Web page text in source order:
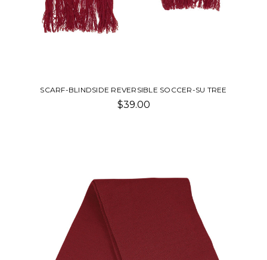
SCARF-BLINDSIDE REVERSIBLE SOCCER-SU TREE
$39.00